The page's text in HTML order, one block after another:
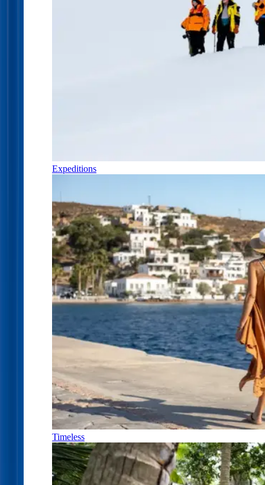
Expeditions
Timeless